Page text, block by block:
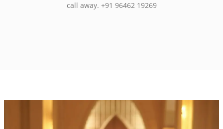
call away. +91 96462 19269